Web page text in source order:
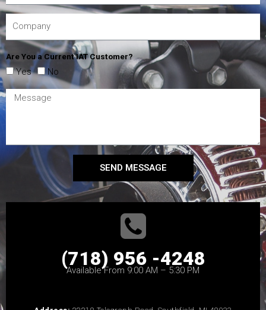
Are You a Current IAT Customer?
Yes No
SEND MESSAGE
(718) 956 -4248
Available From 9:00 AM – 5:30 PM